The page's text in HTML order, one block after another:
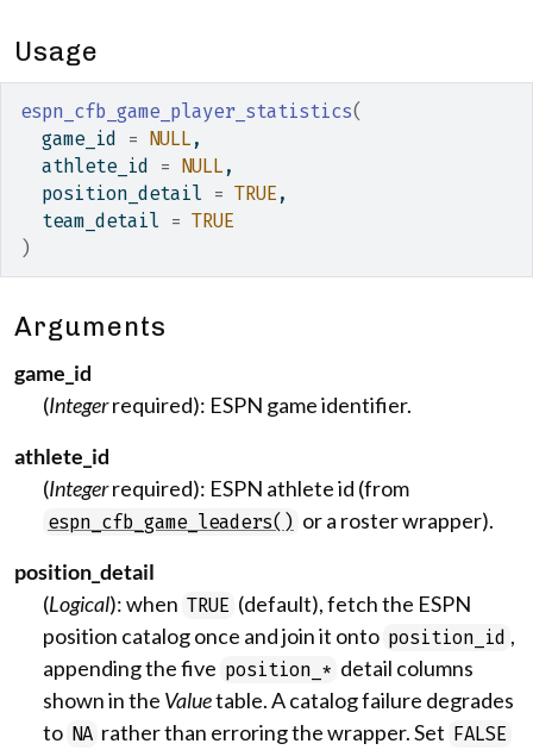
Usage
espn_cfb_game_player_statistics(
  game_id
= NULL ,
  athlete_id
= NULL ,
  position_detail
= TRUE ,
  team_detail
= TRUE
)
Arguments
game_id
(Integerrequired): ESPN game identifier.
athlete_id
(Integerrequired): ESPN athlete id (from
espn_cfb_game_leaders() or a roster wrapper).
position_detail
(Logical): when TRUE (default), fetch the ESPN
position catalog once and join it onto position_id ,
appending the five position_* detail columns
shown in the Valuetable. A catalog failure degrades
to NA rather than erroring the wrapper. Set FALSE